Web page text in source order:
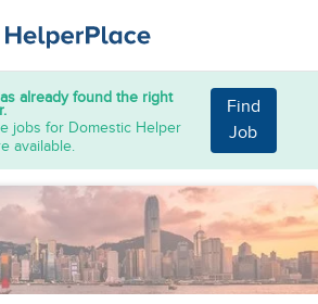
already found the right
jobs for Domestic Helper
available.
Find
Job